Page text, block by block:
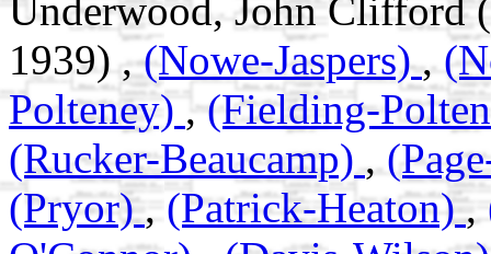
Underwood, John Clifford
1939) ,(Nowe-Jaspers),
Polteney) ,(Fielding-
(Rucker-Beaucamp) ,
(Pryor), (Patrick-Heaton),